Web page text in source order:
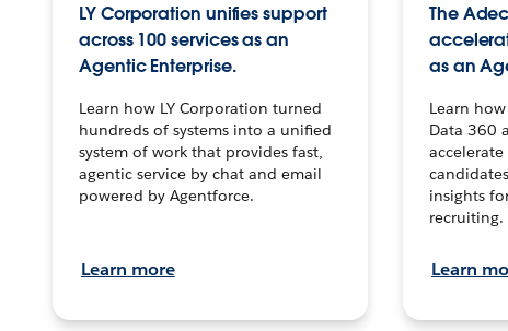
LY Corporation unifies support
across 100 services as an
Agentic Enterprise.
Learn how LY Corporation turned
hundreds of systems into a unified
system of work that provides fast,
agentic service by chat and email
powered by Agentforce.
Learn more
The
as an
Learn
Data 360
insights
recruiting.
Learn